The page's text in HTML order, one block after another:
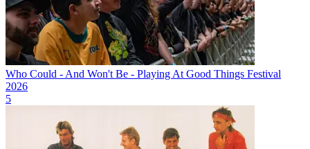
Who Could - And Won't Be - Playing At Good Things Festival
2026
5